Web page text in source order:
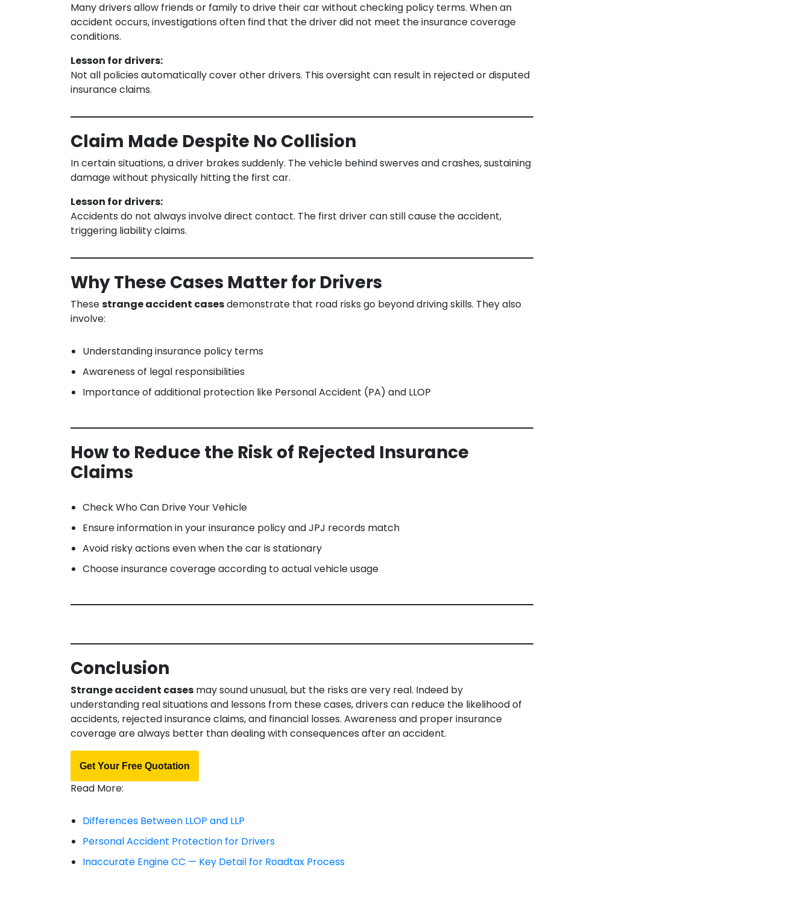
Many drivers allow friends or family to drive their car without checking policy terms. When an
accident occurs, investigations often find that the driver did not meet the insurance coverage
conditions.
Lesson for drivers:
Not all policies automatically cover other drivers. This oversight can result in rejected or disputed
insurance claims.
Claim Made Despite No Collision
In certain situations, a driver brakes suddenly. The vehicle behind swerves and crashes, sustaining
damage without physically hitting the first car.
Lesson for drivers:
Accidents do not always involve direct contact. The first driver can still cause the accident,
triggering liability claims.
Why These Cases Matter for Drivers
Thesestrange accident casesdemonstrate that road risks go beyond driving skills. They also
involve:
Understanding insurance policy terms
Awareness of legal responsibilities
Importance of additional protection like Personal Accident (PA) and LLOP
How to Reduce the Risk of Rejected Insurance
Claims
Check Who Can Drive Your Vehicle
Ensure information in your insurance policy and JPJ records match
Avoid risky actions even when the car is stationary
Choose insurance coverage according to actual vehicle usage
Conclusion
Strange accident cases may sound unusual, but the risks are very real. Indeed by
understanding real situations and lessons from these cases, drivers can reduce the likelihood of
accidents, rejected insurance claims, and financial losses. Awareness and proper insurance
coverage are always better than dealing with consequences after an accident.
Get Your Free Quotation
Read More:
Differences Between LLOP and LLP
Personal Accident Protection for Drivers
Inaccurate Engine CC — Key Detail for Roadtax Process